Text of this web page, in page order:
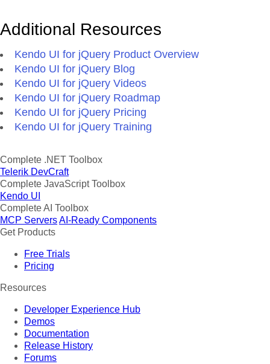
Additional Resources
Kendo UI for jQuery Product Overview
Kendo UI for jQuery Blog
Kendo UI for jQuery Videos
Kendo UI for jQuery Roadmap
Kendo UI for jQuery Pricing
Kendo UI for jQuery Training
Complete .NET Toolbox
Telerik DevCraft
Complete JavaScript Toolbox
Kendo UI
Complete AI Toolbox
MCP ServersAI-Ready Components
Get Products
Free Trials
Pricing
Resources
Developer Experience Hub
Demos
Documentation
Release History
Forums